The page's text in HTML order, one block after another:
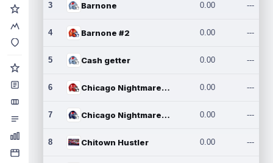
3 Barnone 0.00 ---
4 Barnone #2 0.00 ---
5 Cash getter 0.00 ---
6 Chicago Nightmares Inc. 0.00 ---
7 Chicago Nightmares Inc.2 0.00 ---
8 Chitown Hustler 0.00 ---